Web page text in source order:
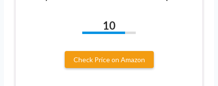
10
Check Price on Amazon